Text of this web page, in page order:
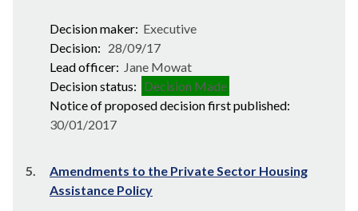
Decision maker: Executive
Decision: 28/09/17
Lead officer: Jane Mowat
Decision status: Decision Made
Notice of proposed decision first published:
30/01/2017
5.
Amendments to the Private Sector Housing
Assistance Policy